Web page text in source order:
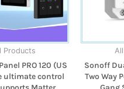
Products
PRO 120 (US
ultimate control
Sonoff
Two Way